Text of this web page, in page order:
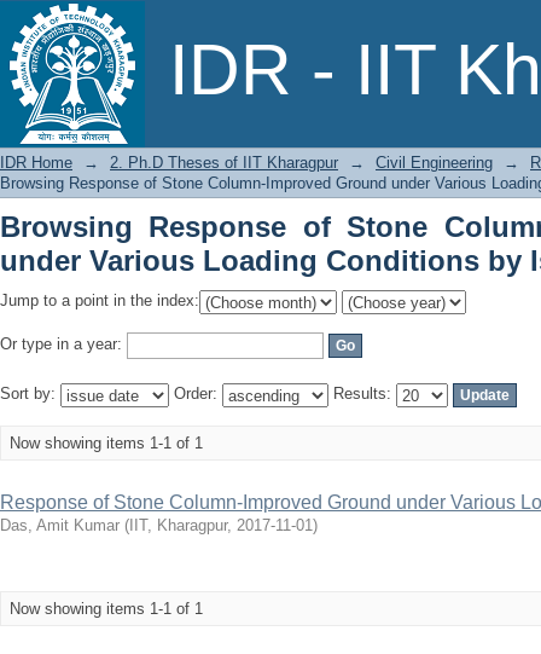
IDR - IIT
Browsing Response of Stone
Conditions by Issue Date
IDR Home → 2. Ph.D Theses of IIT Kharagpur → Civil Engineering →
Browsing Response of Stone Column-Improved Ground under Various
Browsing Response of Stone
under Various Loading Conditions by
Jump to a point in the index:
Or type in a year:
Sort by: Order: Results:
Now showing items 1-1 of 1
Response of Stone Column-Improved Ground under Various
Das, Amit Kumar ( IIT, Kharagpur, 2017-11-01)
Now showing items 1-1 of 1